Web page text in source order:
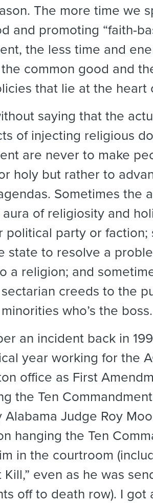
The more time we
and promoting “faith-
the less time and
common good and
that lie at the heart
saying that the
of injecting religious
are never to make
holy but rather to
Sometimes the
of religiosity and
political party or faction;
state to resolve a
a religion; and
creeds to the
who’s the boss.
an incident back in
year working for the
office as First
the Ten
Alabama Judge Roy
hanging the Ten
in the courtroom
Kill,” even as he was
off to death row). I got